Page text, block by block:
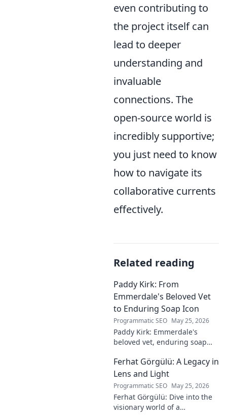
even contributing to
the project itself can
lead to deeper
understanding and
invaluable
connections. The
open-source world is
incredibly supportive;
you just need to know
how to navigate its
collaborative currents
effectively.
Related reading
Paddy Kirk: From
Emmerdale's Beloved Vet
to Enduring Soap Icon
Programmatic SEO May 25, 2026
Paddy Kirk: Emmerdale's
beloved vet, enduring soap
Dales vet to one of its most
cherished characters.
Ferhat Görgülü: A Legacy in
Lens and Light
Programmatic SEO May 25, 2026
Ferhat Görgülü: Dive into the
visionary world of a